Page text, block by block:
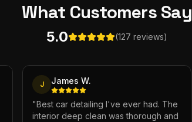
What CustomersSay
5.0 (127 reviews)
J James W.
"Best car detailing I've ever had. The
interior deep clean was thorough and